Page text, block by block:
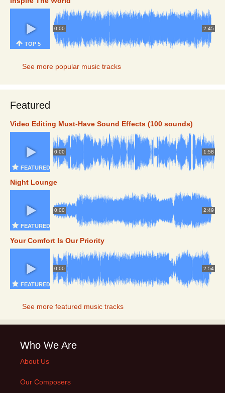
0:00 2:45
TOP 5
See more popular music tracks
Featured
Video Editing Must-Have Sound Effects (100 sounds)
0:00 1:58
FEATURED
Night Lounge
0:00 2:49
FEATURED
Your Comfort Is Our Priority
0:00 2:54
FEATURED
See more featured music tracks
Who We Are
About Us
Our Composers